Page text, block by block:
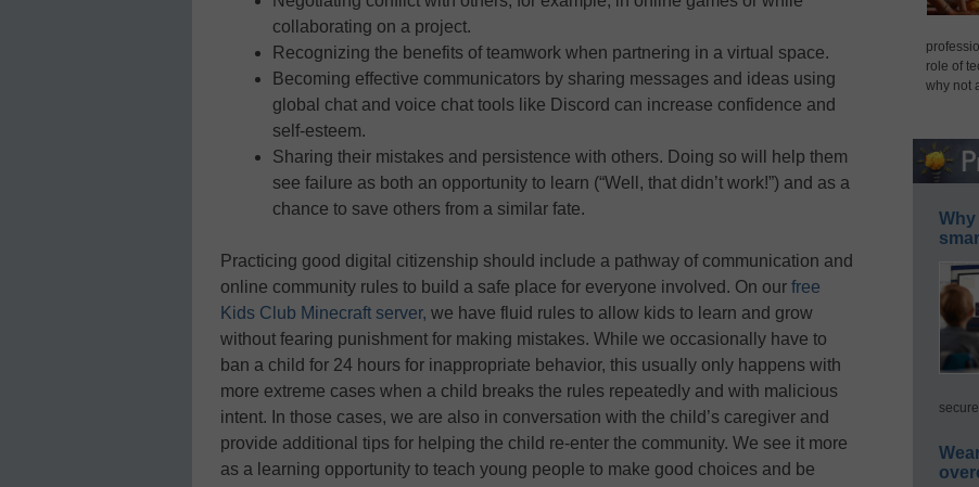
collaborating on a project.
Recognizing the benefits of teamwork when partnering in a virtual space.
Becoming effective communicators by sharing messages and ideas using
global chat and voice chat tools like Discord can increase confidence and
self-esteem.
Sharing their mistakes and persistence with others. Doing so will help them
see failure as both an opportunity to learn (“Well, that didn’t work!”) and as a
chance to save others from a similar fate.
Practicing good digital citizenship should include a pathway of communication and
online community rules to build a safe place for everyone involved. On our free
Kids Club Minecraft server, we have fluid rules to allow kids to learn and grow
without fearing punishment for making mistakes. While we occasionally have to
ban a child for 24 hours for inappropriate behavior, this usually only happens with
more extreme cases when a child breaks the rules repeatedly and with malicious
intent. In those cases, we are also in conversation with the child’s caregiver and
provide additional tips for helping the child re-enter the community. We see it more
as a learning opportunity to teach young people to make good choices and be
role of
why not